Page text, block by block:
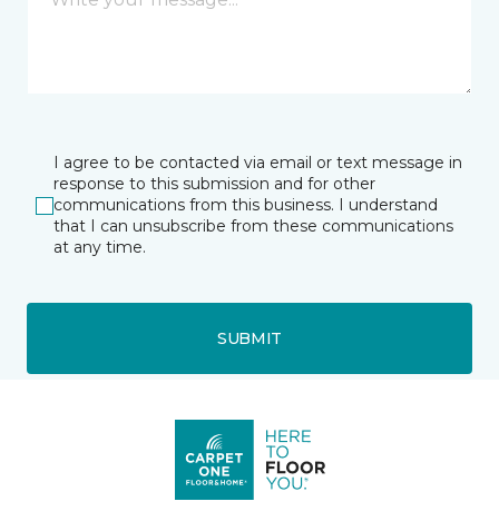
I agree to be contacted via email or text message in
response to this submission and for other
communications from this business. I understand
that I can unsubscribe from these communications
at any time.
SUBMIT